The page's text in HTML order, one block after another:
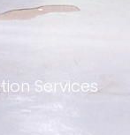
Services